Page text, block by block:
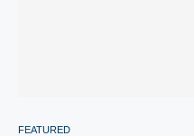
FEATURED